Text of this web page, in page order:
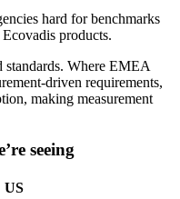
hard for benchmarks
products.
standards. Where EMEA
driven requirements,
making measurement
seeing
US